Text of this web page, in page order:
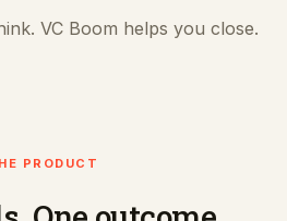
VC Boom helps you close.
PRODUCT